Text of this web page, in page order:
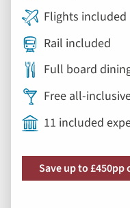
Flights included
Rail included
Full board
Free all-
11 included
Save up to